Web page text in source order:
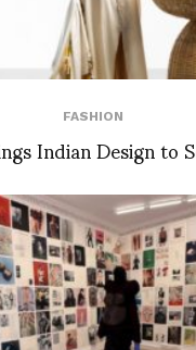
FASHION
Indian Design to